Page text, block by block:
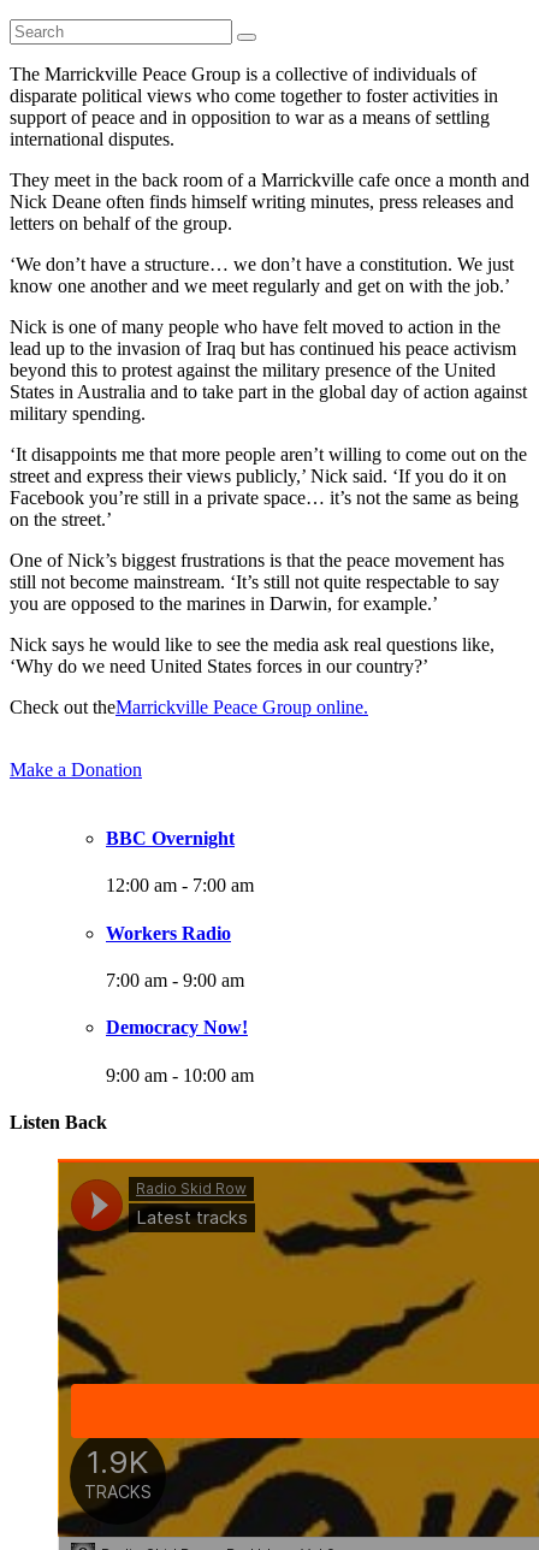
The Marrickville Peace Group is a collective of individuals of
disparate political views who come together to foster activities in
support of peace and in opposition to war as a means of settling
international disputes.
They meet in the back room of a Marrickville cafe once a month and
Nick Deane often finds himself writing minutes, press releases and
letters on behalf of the group.
‘We don’t have a structure… we don’t have a constitution. We just
know one another and we meet regularly and get on with the job.’
Nick is one of many people who have felt moved to action in the
lead up to the invasion of Iraq but has continued his peace activism
beyond this to protest against the military presence of the United
States in Australia and to take part in the global day of action against
military spending.
‘It disappoints me that more people aren’t willing to come out on the
street and express their views publicly,’ Nick said. ‘If you do it on
Facebook you’re still in a private space… it’s not the same as being
on the street.’
One of Nick’s biggest frustrations is that the peace movement has
still not become mainstream. ‘It’s still not quite respectable to say
you are opposed to the marines in Darwin, for example.’
Nick says he would like to see the media ask real questions like,
‘Why do we need United States forces in our country?’
Check out theMarrickville Peace Group online.
Make a Donation
BBC Overnight
12:00 am - 7:00 am
Workers Radio
7:00 am - 9:00 am
Democracy Now!
9:00 am - 10:00 am
Listen Back